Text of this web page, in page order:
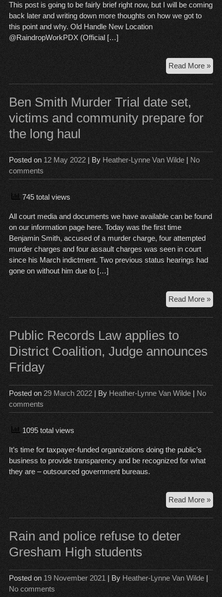
This post is going to be fairly brief right now, but I will be coming
back later and writing down more thoughts on how we got to
this point and why. Old Handle New Location
@RaindropWorkPDX (Official […]
Read More »
Ben Smith Murder Trial date set,
victims and community prepare for
the long haul
Posted on 12 May 2022| By Heather-Lynne Van Wilde| No
comments
745 total views
All court media and documents we have available can be found
on our information page here. Today was the first time
Benjamin Smith, accused of a murder charge, four attempted
murder charges and four assault charges was seen in court
since his March indictment. Two previous status hearings had
gone on without him due to […]
Read More »
and
for
the
Public Records Law applies to
District Coalition, Judge announces
Friday
Posted on 29 March 2022| By Heather-Lynne Van Wilde| No
comments
1095 total views
It’s time for taxpayer-funded organizations doing the public’s
business to provide transparency and be recognized for what
they are – outsourced government bureaus.
Read More »
Rain and police refuse to deter
Gresham High students
Posted on 19 November 2021 | By Heather-Lynne Van Wilde|
No comments